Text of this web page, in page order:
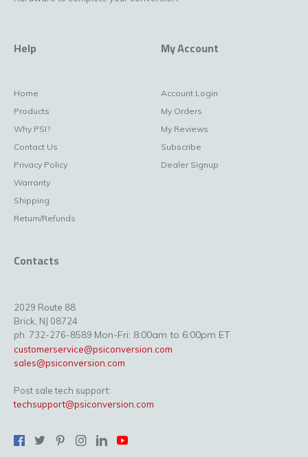
Help
Home
Products
Why PSI?
Contact Us
Privacy Policy
Warranty
Shipping
Return/Refunds
My Account
Account Login
My Orders
My Reviews
Subscribe
Dealer Signup
Contacts
2029 Route 88
Brick, NJ 08724
ph. 732-276-8589 Mon-Fri: 8:00am to 6:00pm ET
customerservice@psiconversion.com
sales@psiconversion.com
Post sale tech support:
techsupport@psiconversion.com